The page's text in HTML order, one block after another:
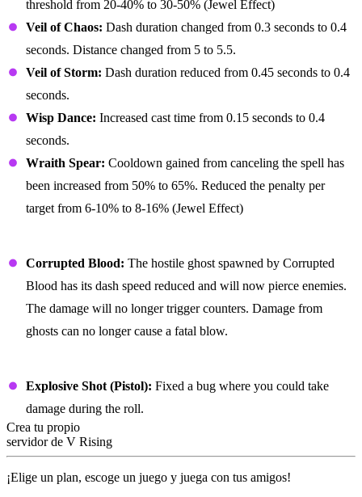
threshold from 20-40% to 30-50% (Jewel Effect)
Veil of Chaos: Dash duration changed from 0.3 seconds to 0.4
seconds. Distance changed from 5 to 5.5.
Veil of Storm: Dash duration reduced from 0.45 seconds to 0.4
seconds.
Wisp Dance: Increased cast time from 0.15 seconds to 0.4
seconds.
Wraith Spear: Cooldown gained from canceling the spell has
been increased from 50% to 65%. Reduced the penalty per
target from 6-10% to 8-16% (Jewel Effect)
Corrupted Blood: The hostile ghost spawned by Corrupted
Blood has its dash speed reduced and will now pierce enemies.
The damage will no longer trigger counters. Damage from
ghosts can no longer cause a fatal blow.
Explosive Shot (Pistol): Fixed a bug where you could take
damage during the roll.
Crea tu propio
servidor de V Rising
¡Elige un plan, escoge un juego y juega con tus amigos!